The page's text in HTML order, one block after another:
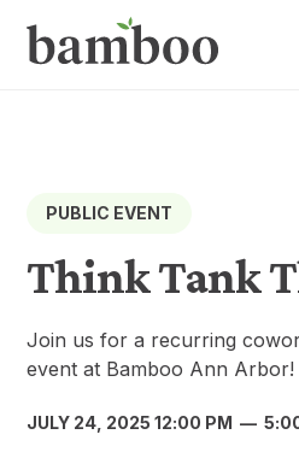
PUBLIC EVENT
Think Tank
Join us for a recurring
event at Bamboo Ann Arbor!
JULY 24, 2025 12:00 PM —